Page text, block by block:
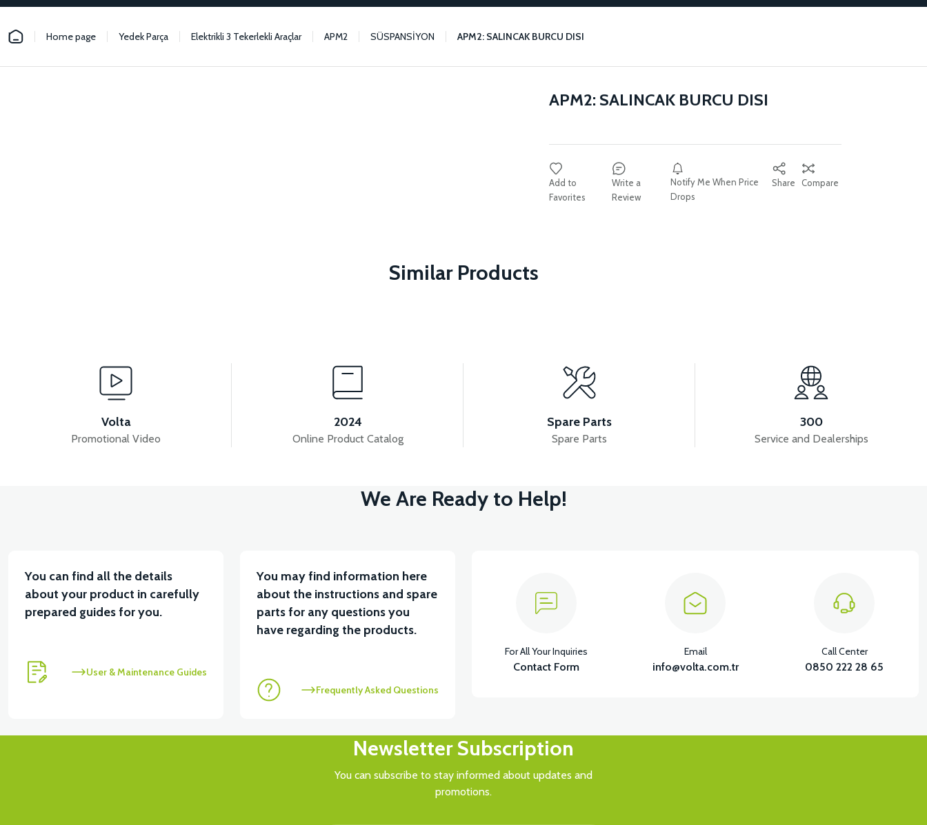
Home page Yedek Parça Elektrikli 3 Tekerlekli Araçlar APM2 SÜSPANSİYON APM2: SALINCAK BURCU DISI
APM2: SALINCAK BURCU DISI
Write a
Review
Notify Me When Price
Drops
Share Compare
Similar Products
APM2: APM2 U STUD APM2: REAR SHOCK ABSORBER APM2: SWING ARM BUSHING BOLT
View
VT5 KABİN ÖN BAĞLANTI DEMİRİ 2024 MODEL (3 PARÇA) VT5 ÖN SÜSPANSİYON YAYLI SET
Volta
Promotional Video
2024
Online Product Catalog
Spare Parts
Spare Parts
300
Service and Dealerships
We Are Ready to Help!
You can find all the details
about your product in carefully
prepared guides for you.
User & Maintenance Guides
You may find information here
about the instructions and spare
parts for any questions you
have regarding the products.
Frequently Asked Questions
For All Your Inquiries
Contact Form
Email
info@volta.com.tr
Call Center
0850 222 28 65
Newsletter Subscription
You can subscribe to stay informed about updates and
promotions.